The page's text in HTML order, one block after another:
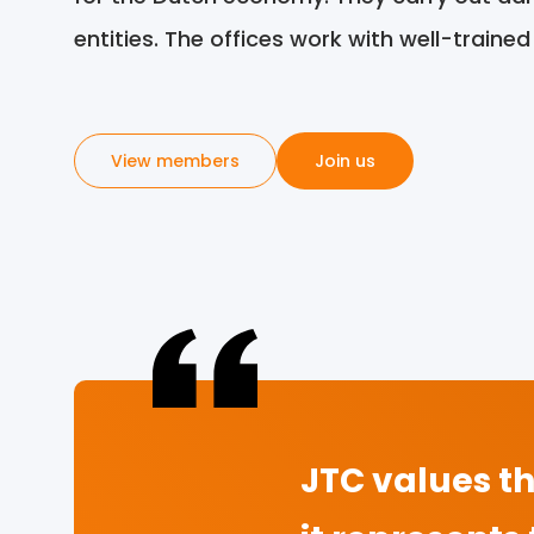
entities. The offices work with well-
View members Join us
JTC values